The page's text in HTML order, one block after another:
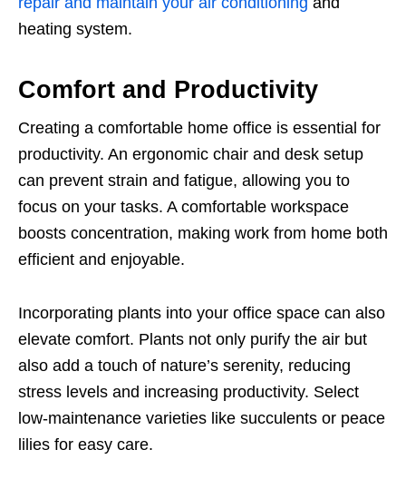
heating system.
Comfort and Productivity
Creating a comfortable home office is essential for
productivity. An ergonomic chair and desk setup
can prevent strain and fatigue, allowing you to
focus on your tasks. A comfortable workspace
boosts concentration, making work from home both
efficient and enjoyable.
Incorporating plants into your office space can also
elevate comfort. Plants not only purify the air but
also add a touch of nature’s serenity, reducing
stress levels and increasing productivity. Select
low-maintenance varieties like succulents or peace
lilies for easy care.